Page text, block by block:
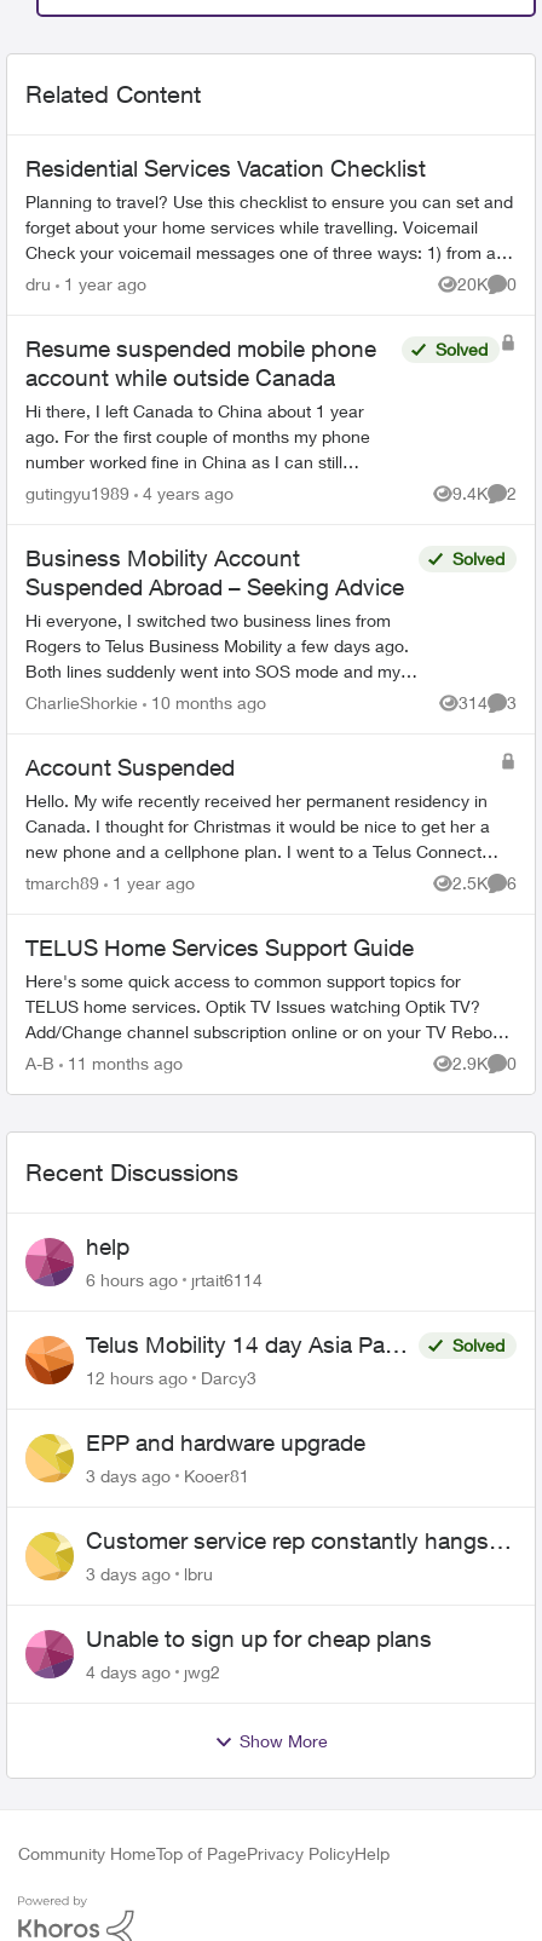
Related Content
Residential Services Vacation Checklist
Planning to travel? Use this checklist to ensure you can set and
forget about your home services while travelling. Voicemail
Check your voicemail messages one of three ways: 1) from any
phone ...
dru 1 year ago 20K
Views
0
Resume suspended mobile phone
account while outside Canada
Hi there, I left Canada to China about 1 year
ago. For the first couple of months my phone
number worked fine in China as I can still
receive text messages etc. But since last
Solved
gutingyu1989 4 years ago 9.4K
Views
2
Business Mobility Account
Suspended Abroad – Seeking Advice
Hi everyone, I switched two business lines from
Rogers to Telus Business Mobility a few days ago.
Both lines suddenly went into SOS mode and my
account appeared suspended in MyTelus while I’m
Solved
CharlieShorkie 10 months ago 314
Views
3
Account Suspended
Hello. My wife recently received her permanent residency in
Canada. I thought for Christmas it would be nice to get her a
new phone and a cellphone plan. I went to a Telus Connect
store in ...
tmarch89 1 year ago 2.5K
Views
6
TELUS Home Services Support Guide
Here's some quick access to common support topics for
TELUS home services. Optik TV Issues watching Optik TV?
Add/Change channel subscription online or on your TV Reboot
your PVR / STB Op...
A-B 11 months ago 2.9K
Views
0
Recent Discussions
help
6 hours ago jrtait6114
Telus Mobility 14 day Asia Pass
$70
Solved
12 hours ago
Darcy3
EPP and hardware upgrade
3 days ago Kooer81
Customer service rep constantly hangs
up on me
3 days ago lbru
Unable to sign up for cheap plans
4 days ago jwg2
Show More
Community HomeTop of PagePrivacy PolicyHelp